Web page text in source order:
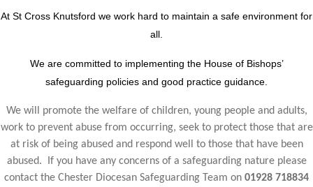
At St Cross Knutsford we work hard to maintain a safe environment for
all.
We are committed to implementing the House of Bishops’
safeguarding policies and good practice guidance.
We will promote the welfare of children, young people and adults,
work to prevent abuse from occurring, seek to protect those that are
at risk of being abused and respond well to those that have been
abused. If you have any concerns of a safeguarding nature please
contact the Chester Diocesan Safeguarding Team on 01928 718834